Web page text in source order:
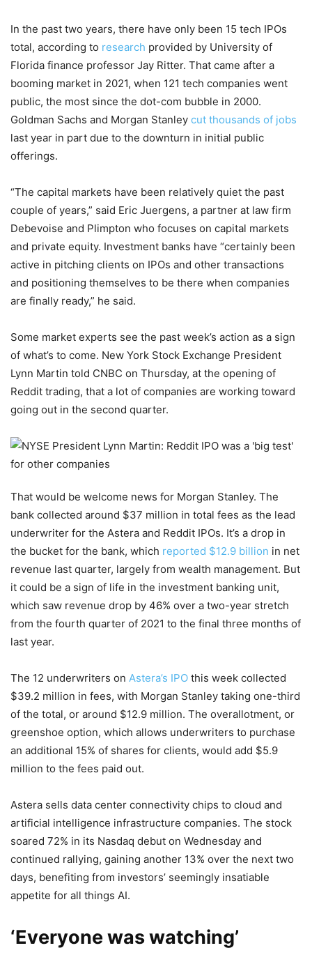
In the past two years, there have only been 15 tech IPOs
total, according to research provided by University of
Florida finance professor Jay Ritter. That came after a
booming market in 2021, when 121 tech companies went
public, the most since the dot-com bubble in 2000.
Goldman Sachs and Morgan Stanley cut thousands of jobs
last year in part due to the downturn in initial public
offerings.
“The capital markets have been relatively quiet the past
couple of years,” said Eric Juergens, a partner at law firm
Debevoise and Plimpton who focuses on capital markets
and private equity. Investment banks have “certainly been
active in pitching clients on IPOs and other transactions
and positioning themselves to be there when companies
are finally ready,” he said.
Some market experts see the past week’s action as a sign
of what’s to come. New York Stock Exchange President
Lynn Martin told CNBC on Thursday, at the opening of
Reddit trading, that a lot of companies are working toward
going out in the second quarter.
That would be welcome news for Morgan Stanley. The
bank collected around $37 million in total fees as the lead
underwriter for the Astera and Reddit IPOs. It’s a drop in
the bucket for the bank, which reported $12.9 billion in net
revenue last quarter, largely from wealth management. But
it could be a sign of life in the investment banking unit,
which saw revenue drop by 46% over a two-year stretch
from the fourth quarter of 2021 to the final three months of
last year.
The 12 underwriters on Astera’s IPO this week collected
$39.2 million in fees, with Morgan Stanley taking one-third
of the total, or around $12.9 million. The overallotment, or
greenshoe option, which allows underwriters to purchase
an additional 15% of shares for clients, would add $5.9
million to the fees paid out.
Astera sells data center connectivity chips to cloud and
artificial intelligence infrastructure companies. The stock
soared 72% in its Nasdaq debut on Wednesday and
continued rallying, gaining another 13% over the next two
days, benefiting from investors’ seemingly insatiable
appetite for all things AI.
‘Everyone was watching’